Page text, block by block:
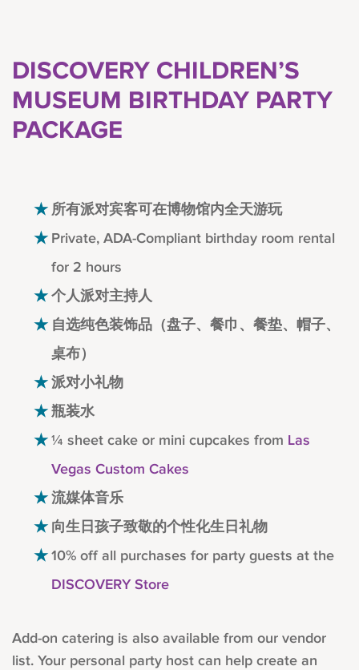
DISCOVERY CHILDREN’S
MUSEUM BIRTHDAY PARTY
PACKAGE
所有派对宾客可在博物馆内全天游玩
Private, ADA-Compliant birthday room rental
for 2 hours
个人派对主持人
自选纯色装饰品（盘子、餐巾、餐垫、帽子、
桌布）
派对小礼物
瓶装水
¼ sheet cake or mini cupcakes from Las
Vegas Custom Cakes
流媒体音乐
向生日孩子致敬的个性化生日礼物
10% off all purchases for party guests at the
DISCOVERY Store
Add-on catering is also available from our vendor
list. Your personal party host can help create an